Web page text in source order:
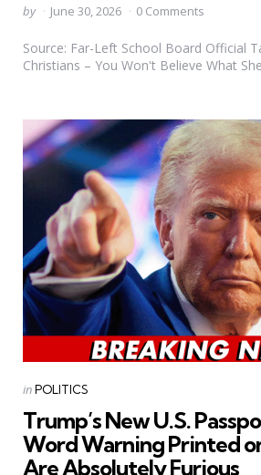
Posted
by June 30, 2026 0 Comments
Source: Far-Left School Board Official
Christians – You Won't Believe What
Categories
Posted
inPOLITICS
Trump’s New U.S.
Word Warning Printed
Are Absolutely Furious